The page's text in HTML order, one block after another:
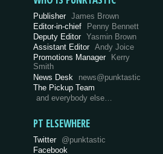
Publisher James Brown
Editor-in-chief
Penny Bennett
Deputy Editor Yasmin Brown
Assistant Editor Andy Joice
Promotions Manager Kerry
Smith
News Desk
news@punktastic
The Pickup Team
and everybody else…
PT ELSEWHERE
Twitter @punktastic
Facebook